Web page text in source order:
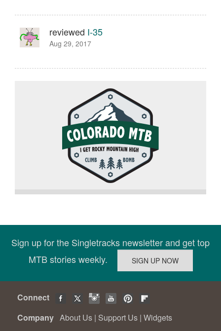
reviewed I-35
Aug 29, 2017
Sign up for the Singletracks newsletter and get top
MTB stories weekly.
Connect
Company About Us | Support Us | Widgets